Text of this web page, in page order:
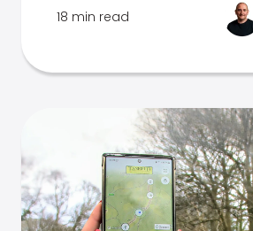
18 min read